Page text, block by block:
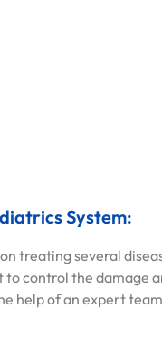
System:
treating several
to control the damage
help of an expert